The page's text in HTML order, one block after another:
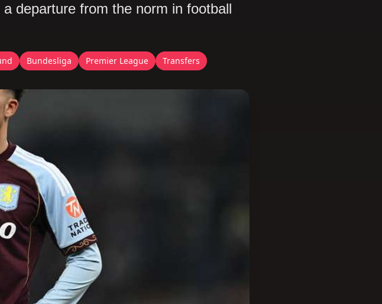
departure from the norm in football
Bundesliga Premier League Transfers